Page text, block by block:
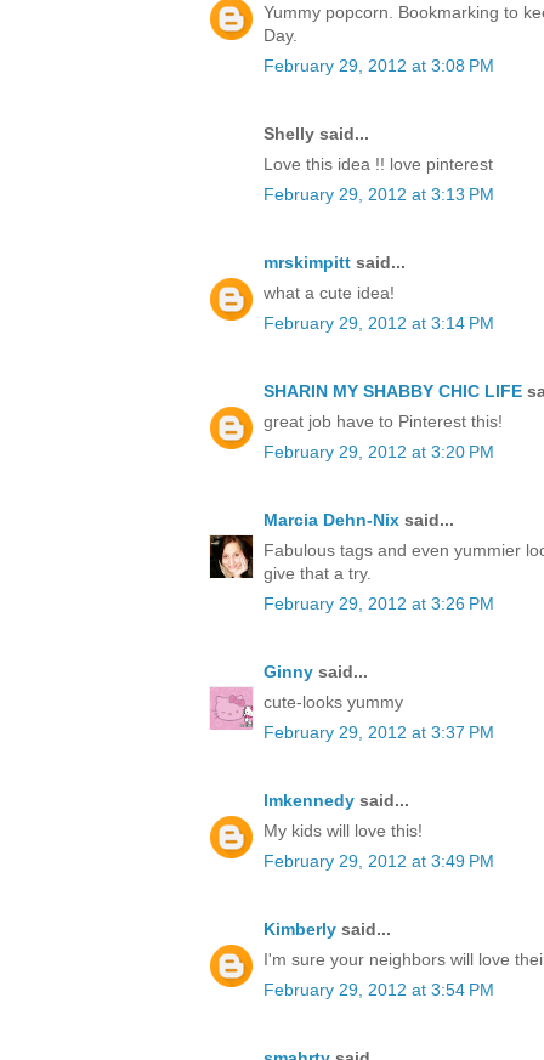
Yummy popcorn. Bookmarking to
Day.
February 29, 2012 at 3:08 PM
Shelly said...
Love this idea !! love pinterest
February 29, 2012 at 3:13 PM
mrskimpitt said...
what a cute idea!
February 29, 2012 at 3:14 PM
SHARIN MY SHABBY CHIC LIFE
great job have to Pinterest this!
February 29, 2012 at 3:20 PM
Marcia Dehn-Nix said...
Fabulous tags and even yummier
give that a try.
February 29, 2012 at 3:26 PM
Ginny said...
cute-looks yummy
February 29, 2012 at 3:37 PM
lmkennedy said...
My kids will love this!
February 29, 2012 at 3:49 PM
Kimberly said...
I'm sure your neighbors will love
February 29, 2012 at 3:54 PM